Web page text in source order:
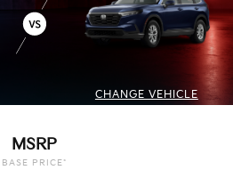
CHANGE VEHICLE
MSRP
BASE PRICE*